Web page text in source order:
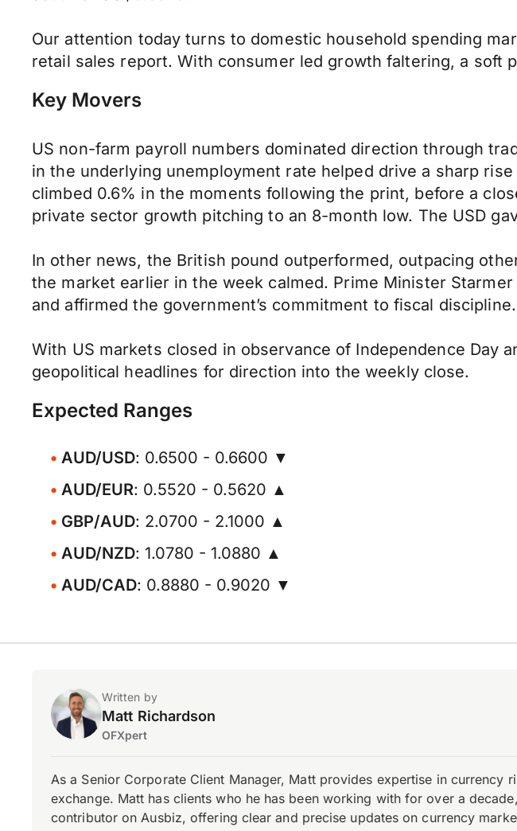
Our attention today turns to domestic household spending
retail sales report. With consumer led growth faltering, a soft
Key Movers
US non-farm payroll numbers dominated direction through
in the underlying unemployment rate helped drive a sharp
climbed 0.6% in the moments following the print, before a
private sector growth pitching to an 8-month low. The USD
In other news, the British pound outperformed, outpacing
the market earlier in the week calmed. Prime Minister
and affirmed the government’s commitment to fiscal discipline.
With US markets closed in observance of Independence Day
geopolitical headlines for direction into the weekly close.
Expected Ranges
AUD/USD: 0.6500 - 0.6600 ▼
AUD/EUR: 0.5520 - 0.5620 ▲
GBP/AUD: 2.0700 - 2.1000 ▲
AUD/NZD: 1.0780 - 1.0880 ▲
AUD/CAD: 0.8880 - 0.9020 ▼
Written by
Matt Richardson
OFXpert
As a Senior Corporate Client Manager, Matt provides expertise in
exchange. Matt has clients who he has been working with for over a
contributor on Ausbiz, offering clear and precise updates on currency